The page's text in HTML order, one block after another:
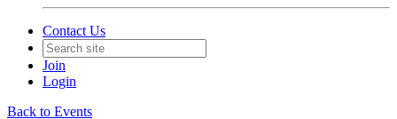
Contact Us
Join
Login
Back to Events